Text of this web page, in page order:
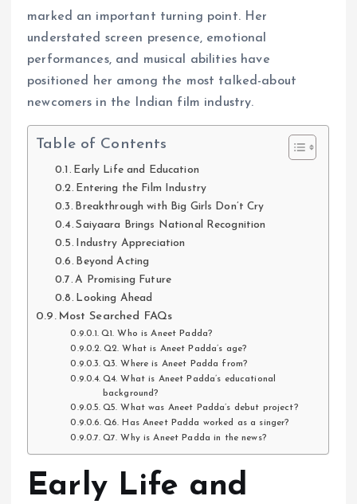
marked an important turning point. Her
understated screen presence, emotional
performances, and musical abilities have
positioned her among the most talked-about
newcomers in the Indian film industry.
Table of Contents
Early Life and Education
Entering the Film Industry
Breakthrough with Big Girls Don’t Cry
Saiyaara Brings National Recognition
Industry Appreciation
Beyond Acting
A Promising Future
Looking Ahead
Most Searched FAQs
Q1. Who is Aneet Padda?
Q2. What is Aneet Padda’s age?
Q3. Where is Aneet Padda from?
Q4. What is Aneet Padda’s educational
background?
Q5. What was Aneet Padda’s debut project?
Q6. Has Aneet Padda worked as a singer?
Q7. Why is Aneet Padda in the news?
Early Life and